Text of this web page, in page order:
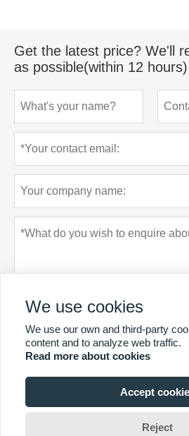
Get the latest price? We'll
as possible(within 12 hours)
Submit Privacy policy
We use cookies
We use our own and third-party
content and to analyze web traffic.
Read more about cookies
Accept
Reject